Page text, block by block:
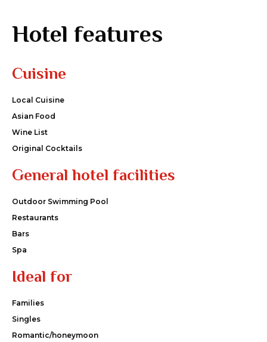
Hotel features
Cuisine
Local Cuisine
Asian Food
Wine List
Original Cocktails
General hotel facilities
Outdoor Swimming Pool
Restaurants
Bars
Spa
Ideal for
Families
Singles
Romantic/honeymoon